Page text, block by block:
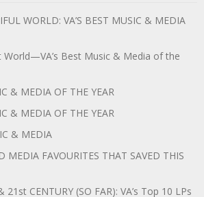
WORLD: VA’S BEST MUSIC & MEDIA
World—VA’s Best Music & Media of the
& MEDIA OF THE YEAR
& MEDIA OF THE YEAR
& MEDIA
MEDIA FAVOURITES THAT SAVED THIS
21st CENTURY (SO FAR): VA’s Top 10 LPs